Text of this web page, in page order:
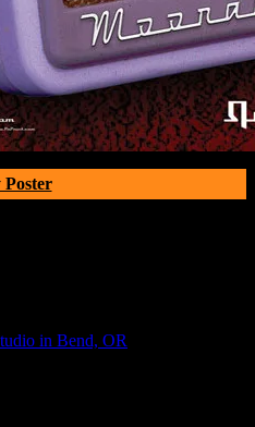
Poster
in Bend, OR